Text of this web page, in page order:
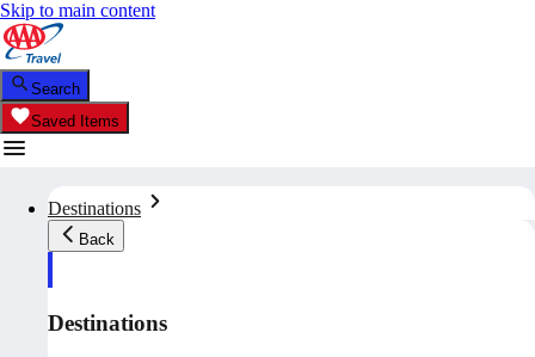
Skip to main content
Search
Saved Items
Destinations
Back
Destinations